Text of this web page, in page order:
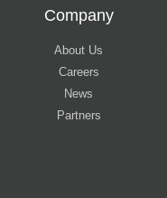
Company
About Us
Careers
News
Partners